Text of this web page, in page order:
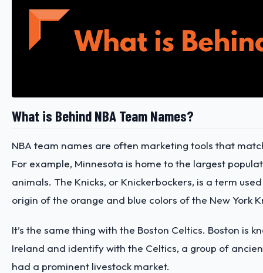
What is Behind NBA Team Names?
NBA team names are often marketing tools that
For example, Minnesota is home to the largest
animals. The Knicks, or Knickerbockers, is a term
origin of the orange and blue colors of the New York
It’s the same thing with the Boston Celtics. Boston is
Ireland and identify with the Celtics, a group of
had a prominent livestock market.